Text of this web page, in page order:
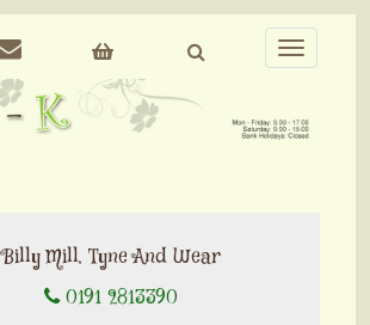
Toggle
navigation
Billy Mill, Tyne And Wear
0191 2813390